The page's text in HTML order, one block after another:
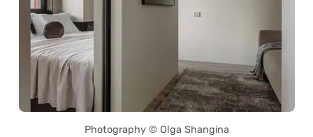
Photography © Olga Shangina